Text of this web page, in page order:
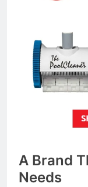
A Brand
Needs